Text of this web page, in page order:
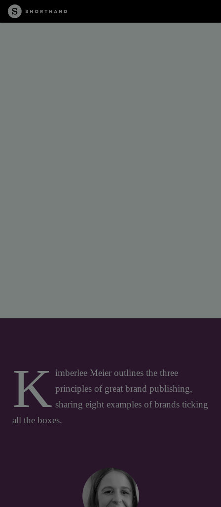
K imberlee Meier outlines the three
principles of great brand publishing,
sharing eight examples of brands ticking
all the boxes.